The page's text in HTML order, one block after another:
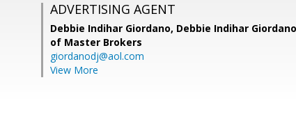
ADVERTISING AGENT
Debbie Indihar Giordano, Debbie Indihar Giordano
of Master Brokers
giordanodj@aol.com
View More